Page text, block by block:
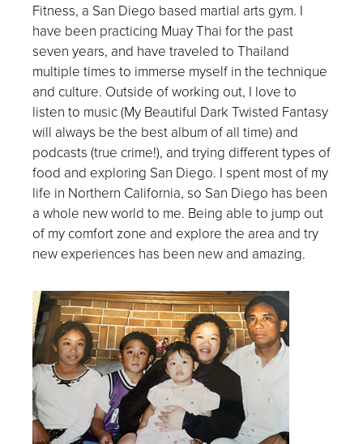
Fitness, a San Diego based martial arts gym. I
have been practicing Muay Thai for the past
seven years, and have traveled to Thailand
multiple times to immerse myself in the technique
and culture. Outside of working out, I love to
listen to music (My Beautiful Dark Twisted Fantasy
will always be the best album of all time) and
podcasts (true crime!), and trying different types of
food and exploring San Diego. I spent most of my
life in Northern California, so San Diego has been
a whole new world to me. Being able to jump out
of my comfort zone and explore the area and try
new experiences has been new and amazing.